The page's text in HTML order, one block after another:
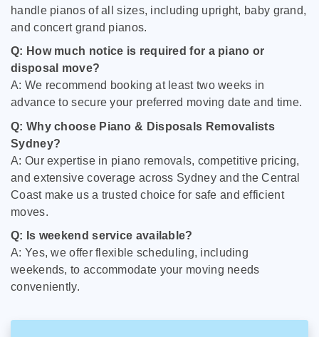
handle pianos of all sizes, including upright, baby grand,
and concert grand pianos.
Q: How much notice is required for a piano or
disposal move?
A: We recommend booking at least two weeks in
advance to secure your preferred moving date and time.
Q: Why choose Piano & Disposals Removalists
Sydney?
A: Our expertise in piano removals, competitive pricing,
and extensive coverage across Sydney and the Central
Coast make us a trusted choice for safe and efficient
moves.
Q: Is weekend service available?
A: Yes, we offer flexible scheduling, including
weekends, to accommodate your moving needs
conveniently.